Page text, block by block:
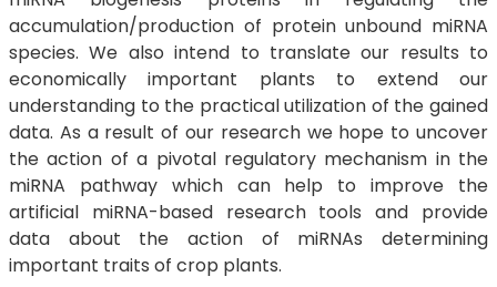
accumulation/production of protein unbound miRNA
species. We also intend to translate our results to
economically important plants to extend our
understanding to the practical utilization of the gained
data. As a result of our research we hope to uncover
the action of a pivotal regulatory mechanism in the
miRNA pathway which can help to improve the
artificial miRNA-based research tools and provide
data about the action of miRNAs determining
important traits of crop plants.